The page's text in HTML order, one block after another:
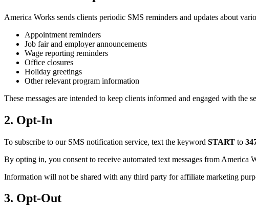
America Works sends clients periodic SMS reminders and updates about
Appointment reminders
Job fair and employer announcements
Wage reporting reminders
Office closures
Holiday greetings
Other relevant program information
These messages are intended to keep clients informed and engaged with the
2. Opt-In
To subscribe to our SMS notification service, text the keyword START to
By opting in, you consent to receive automated text messages from America
Information will not be shared with any third party for affiliate marketing
3. Opt-Out